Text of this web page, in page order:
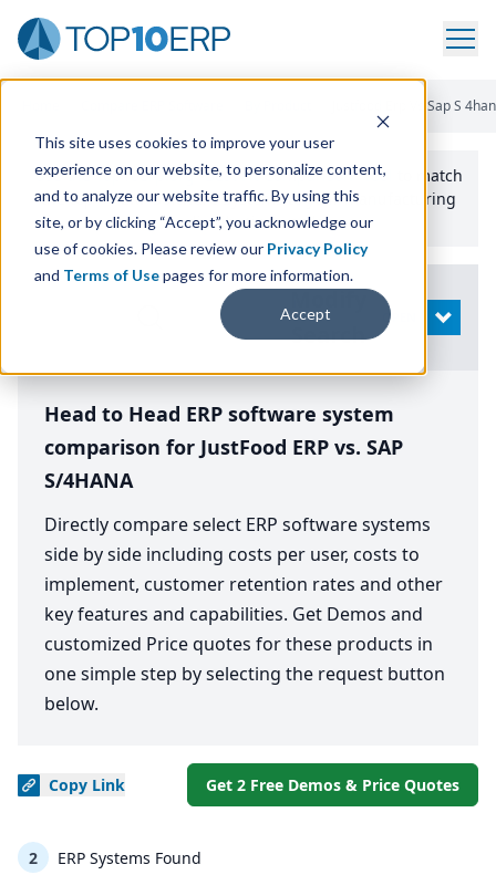
This site uses cookies to improve your user
experience on our website, to personalize content,
and to analyze our website traffic. By using this
site, or by clicking “Accept”, you acknowledge our
use of cookies. Please review our Privacy Policy
and Terms of Usepages for more information.
Accept
Justfood Erp Vs Sap S
Use the Top10erp​.org“Best Fit Comparison” Tool
to match
the top10 ERPSoftware Systems to your manufacturing
or distribution needs.
Search
OPEN
Head to Head ERP software system
comparison for JustFood ERP vs. SAP
S/4HANA
Directly compare select ERP software systems
side by side including costs per user, costs to
implement, customer retention rates and other
key features and capabilities. Get Demos and
customized Price quotes for these products in
one simple step by selecting the request button
below.
Copy Link Get 2 Free Demos & Price Quotes
2 ERP Systems Found